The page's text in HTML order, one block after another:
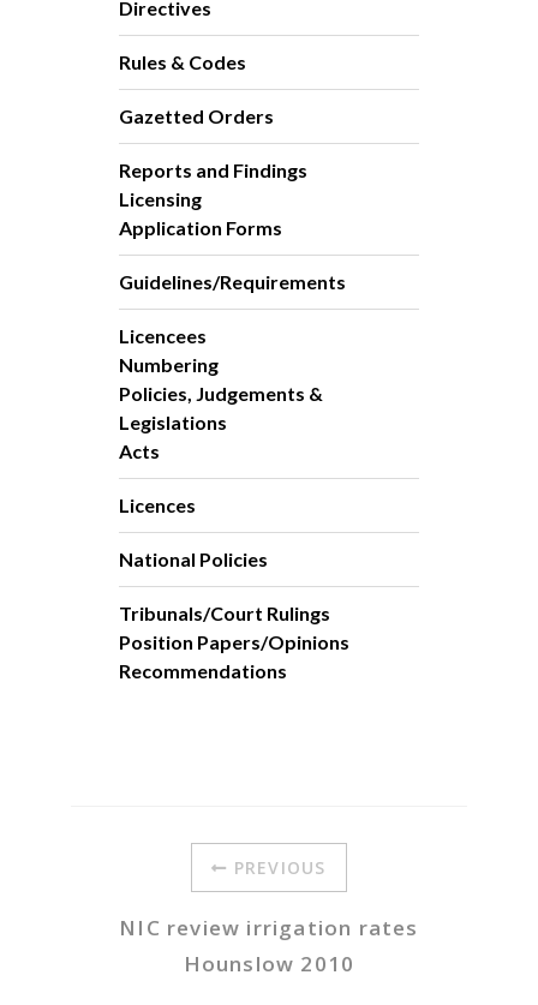
Directives
Rules & Codes
Gazetted Orders
Reports and Findings
Licensing
Application Forms
Guidelines/Requirements
Licencees
Numbering
Policies, Judgements &
Legislations
Acts
Licences
National Policies
Tribunals/Court Rulings
Position Papers/Opinions
Recommendations
PREVIOUS
NIC review irrigation rates
Hounslow 2010